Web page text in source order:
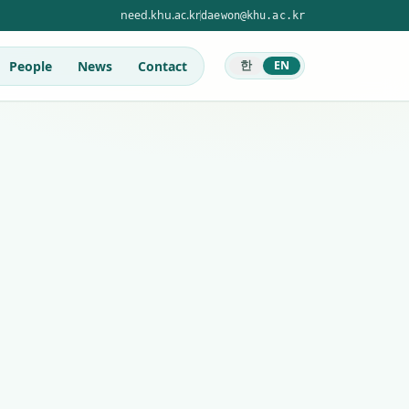
need.khu.ac.krdaewon@khu.ac.kr
People News Contact 한 EN